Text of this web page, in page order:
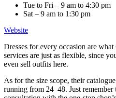
Tue to Fri – 9 am to 4:30 pm
Sat – 9 am to 1:30 pm
Website
Dresses for every occasion are
services are just as flexible, since
even sell outfits here.
As for the size scope, their
running from 24–48. Just remember